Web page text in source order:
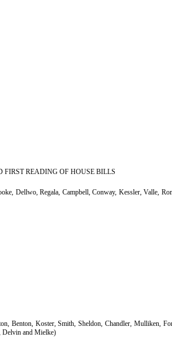
FIRST READING OF HOUSE BILLS
Dellwo, Regala, Campbell, Conway, Kessler, Valle,
Benton, Koster, Smith, Sheldon, Chandler, Mulliken,
Delvin and Mielke)